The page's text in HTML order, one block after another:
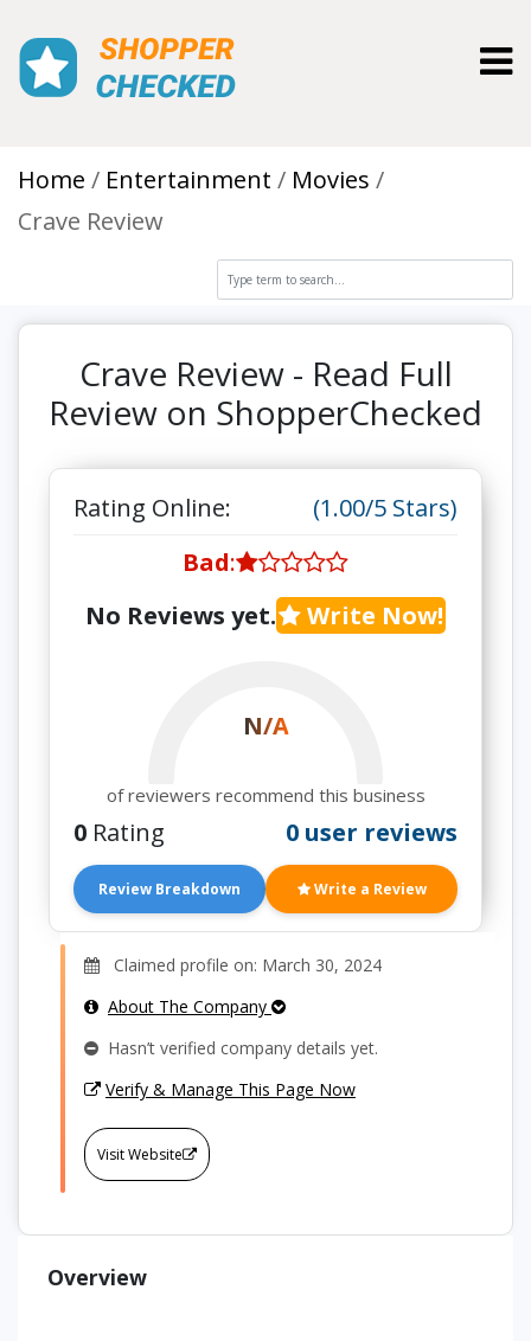
Home Entertainment
Movies
Crave Review
Crave Review - Read Full
Review on ShopperChecked
Rating Online:
(1.00/5 Stars)
Bad:
No Reviews yet.
Write Now!
N/A
of reviewers recommend this business
0 Rating 0 user reviews
Review Breakdown Write a Review
Claimed profile on: March 30, 2024
About The Company
Hasn’t verified company details yet.
Verify & Manage This Page Now
Visit Website
Overview